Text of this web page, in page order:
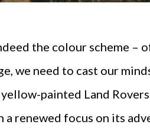
the colour scheme –
we need to cast our
painted Land
renewed focus on its